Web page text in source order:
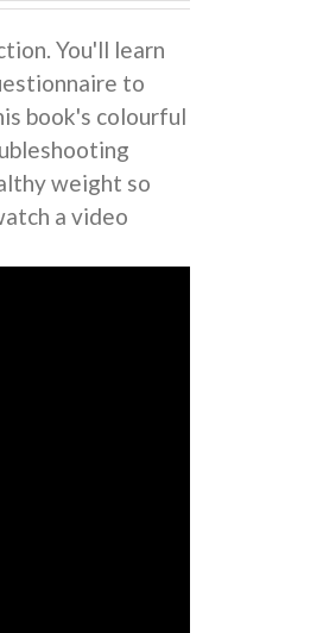
out of 5
You'll learn
to
book's colourful
weight so
a video